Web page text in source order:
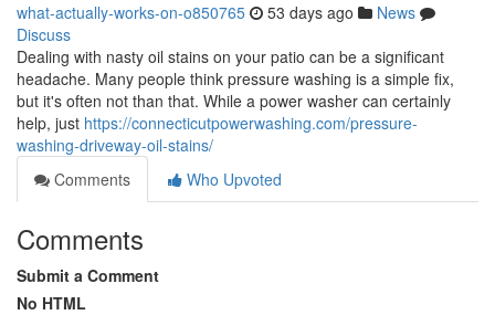
what-actually-works-on-o850765 53 days ago
News
Discuss
Dealing with nasty oil stains on your patio can be a significant
headache. Many people think pressure washing is a simple fix,
but it's often not than that. While a power washer can certainly
help, just https://connecticutpowerwashing.com/pressure-
washing-driveway-oil-stains/
Comments
Who Upvoted
Comments
Submit a Comment
No HTML